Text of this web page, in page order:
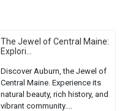
The Jewel of Central Maine:
Explori...
Discover Auburn, the Jewel of
Central Maine. Experience its
natural beauty, rich history, and
vibrant community....